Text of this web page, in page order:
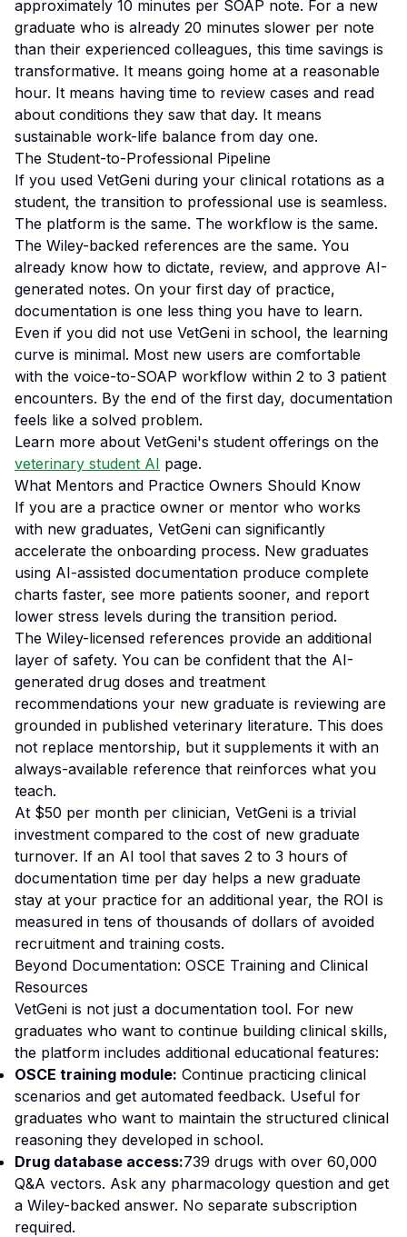
approximately 10 minutes per SOAP note. For a new
graduate who is already 20 minutes slower per note
than their experienced colleagues, this time savings is
transformative. It means going home at a reasonable
hour. It means having time to review cases and read
about conditions they saw that day. It means
sustainable work-life balance from day one.
The Student-to-Professional Pipeline
If you used VetGeni during your clinical rotations as a
student, the transition to professional use is seamless.
The platform is the same. The workflow is the same.
The Wiley-backed references are the same. You
already know how to dictate, review, and approve AI-
generated notes. On your first day of practice,
documentation is one less thing you have to learn.
Even if you did not use VetGeni in school, the learning
curve is minimal. Most new users are comfortable
with the voice-to-SOAP workflow within 2 to 3 patient
encounters. By the end of the first day, documentation
feels like a solved problem.
Learn more about VetGeni's student offerings on the
veterinary student AI page.
What Mentors and Practice Owners Should Know
If you are a practice owner or mentor who works
with new graduates, VetGeni can significantly
accelerate the onboarding process. New graduates
using AI-assisted documentation produce complete
charts faster, see more patients sooner, and report
lower stress levels during the transition period.
The Wiley-licensed references provide an additional
layer of safety. You can be confident that the AI-
generated drug doses and treatment
recommendations your new graduate is reviewing are
grounded in published veterinary literature. This does
not replace mentorship, but it supplements it with an
always-available reference that reinforces what you
teach.
At $50 per month per clinician, VetGeni is a trivial
investment compared to the cost of new graduate
turnover. If an AI tool that saves 2 to 3 hours of
documentation time per day helps a new graduate
stay at your practice for an additional year, the ROI is
measured in tens of thousands of dollars of avoided
recruitment and training costs.
Beyond Documentation: OSCE Training and Clinical
Resources
VetGeni is not just a documentation tool. For new
graduates who want to continue building clinical skills,
the platform includes additional educational features:
OSCE training module: Continue practicing clinical
scenarios and get automated feedback. Useful for
graduates who want to maintain the structured clinical
reasoning they developed in school.
Drug database access:739 drugs with over 60,000
Q&A vectors. Ask any pharmacology question and get
a Wiley-backed answer. No separate subscription
required.